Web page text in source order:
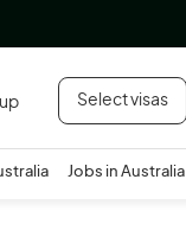
Select visas
Jobs in Australia